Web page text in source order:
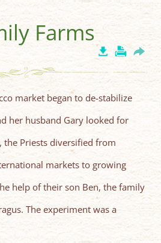
Farms
market began to de-stabilize
her husband Gary looked for
the Priests diversified from
markets to growing
help of their son Ben, the family
The experiment was a